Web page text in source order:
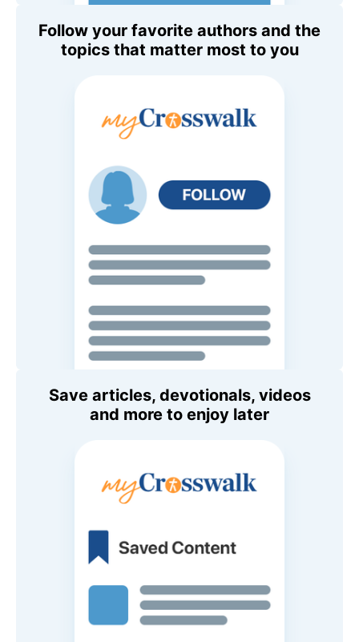
Follow your favorite authors and the
topics that matter most to you
Save articles, devotionals, videos
and more to enjoy later